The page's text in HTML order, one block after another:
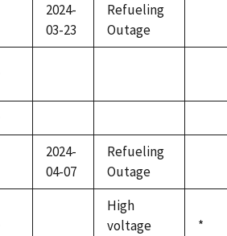
2024-
03-23
Refueling
Outage
2024-
04-07
Refueling
Outage
High
voltage
*